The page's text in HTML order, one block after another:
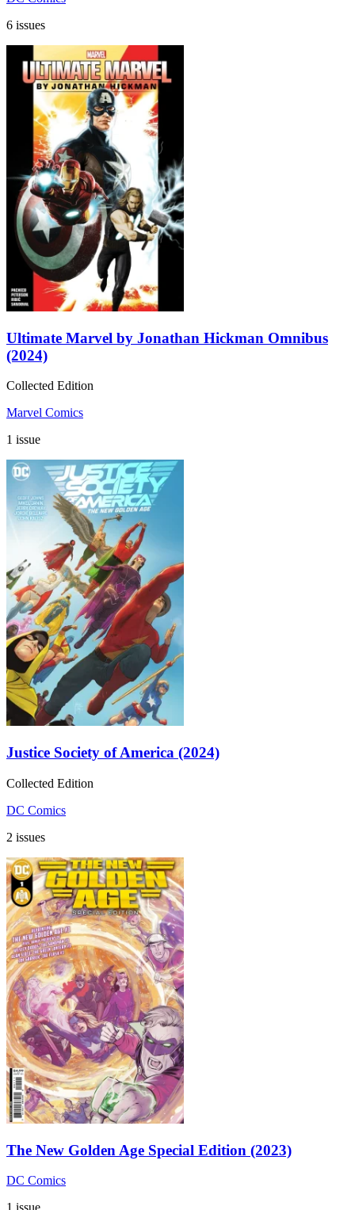
6 issues
Ultimate Marvel by Jonathan Hickman Omnibus
(2024)
Collected Edition
Marvel Comics
1 issue
Justice Society of America (2024)
Collected Edition
DC Comics
2 issues
The New Golden Age Special Edition (2023)
DC Comics